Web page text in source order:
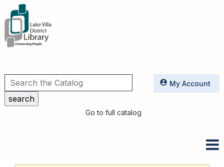
Utilities
Go to full catalog
My Account